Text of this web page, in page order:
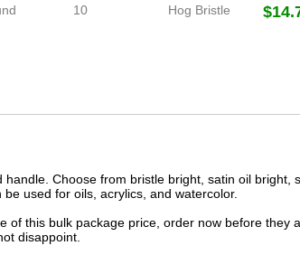
10 Hog Bristle
Choose from bristle bright, satin oil bright,
used for oils, acrylics, and watercolor.
of this bulk package price, order now before they
disappoint.